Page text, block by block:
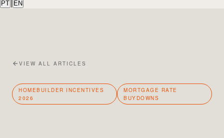
PT EN
VIEW ALL ARTICLES
HOMEBUILDER INCENTIVES
2026
MORTGAGE RATE
BUYDOWNS